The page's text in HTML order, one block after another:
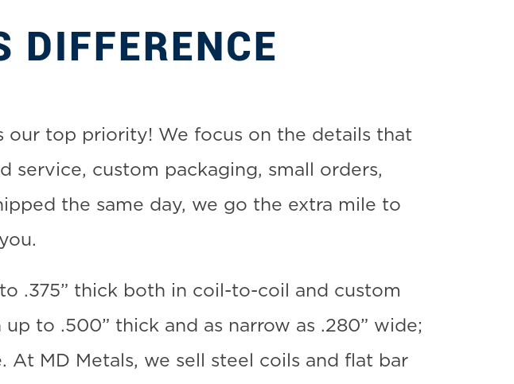
DIFFERENCE
our top priority! We focus on the details that
service, custom packaging, small orders,
the same day, we go the extra mile to
.375” thick both in coil-to-coil and custom
to .500” thick and as narrow as .280” wide;
MD Metals, we sell steel coils and flat bar